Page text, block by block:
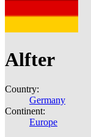
Alfter
Country:
Germany
Continent:
Europe